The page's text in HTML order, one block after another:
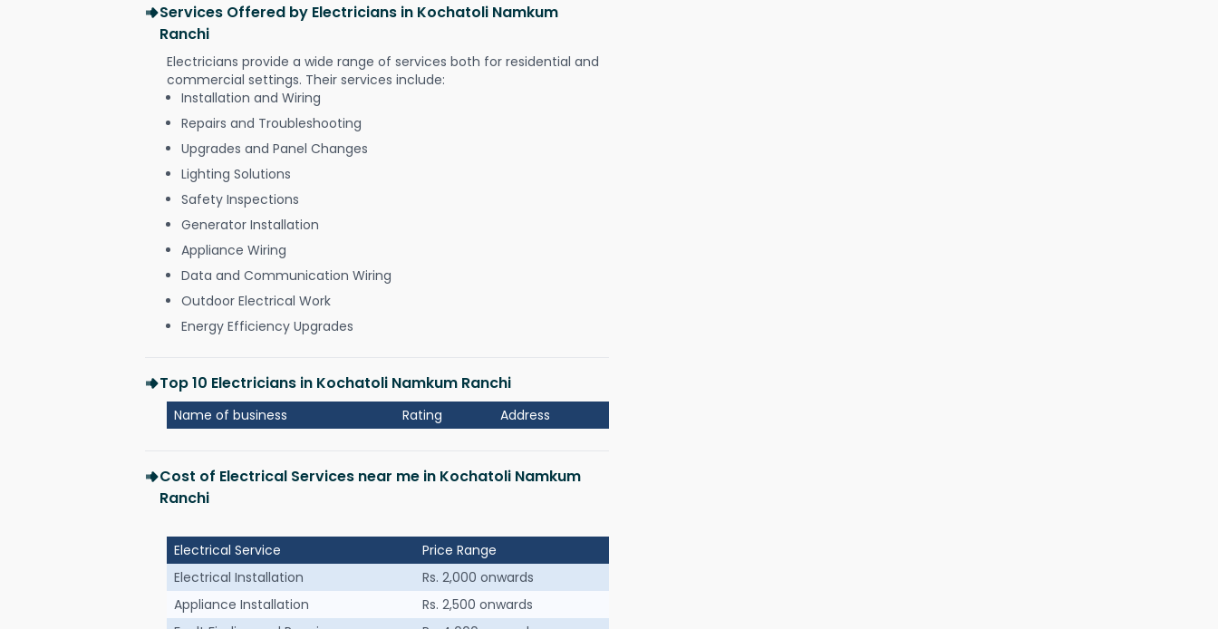
Services Offered by Electricians in Kochatoli Namkum
Ranchi
Electricians provide a wide range of services both for residential and
commercial settings. Their services include:
Installation and Wiring
Repairs and Troubleshooting
Upgrades and Panel Changes
Lighting Solutions
Safety Inspections
Generator Installation
Appliance Wiring
Data and Communication Wiring
Outdoor Electrical Work
Energy Efficiency Upgrades
Top 10 Electricians in Kochatoli Namkum Ranchi
Name of business Rating Address
Cost of Electrical Services near me in Kochatoli Namkum
Ranchi
Electrical Service
Price Range
Electrical Installation
Rs. 2,000 onwards
Appliance Installation
Rs. 2,500 onwards